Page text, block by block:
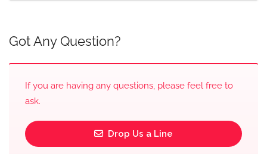
Got Any Question?
If you are having any questions, please feel free to
ask.
Drop Us a Line